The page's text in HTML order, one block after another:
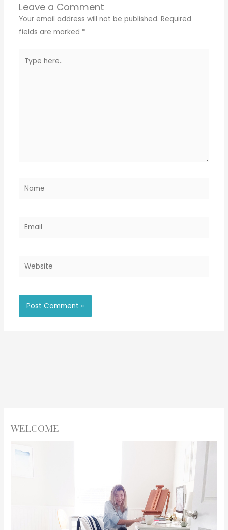
Leave a Comment
Your email address will not be published. Required
fields are marked *
here..
Name
Email
Website
WELCOME